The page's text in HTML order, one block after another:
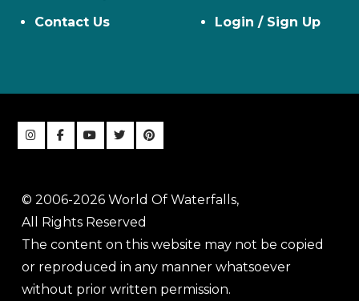
Contact Us
Login / Sign Up
© 2006-2026 World Of Waterfalls,
All Rights Reserved
The content on this website may not be copied
or reproduced in any manner whatsoever
without prior written permission.